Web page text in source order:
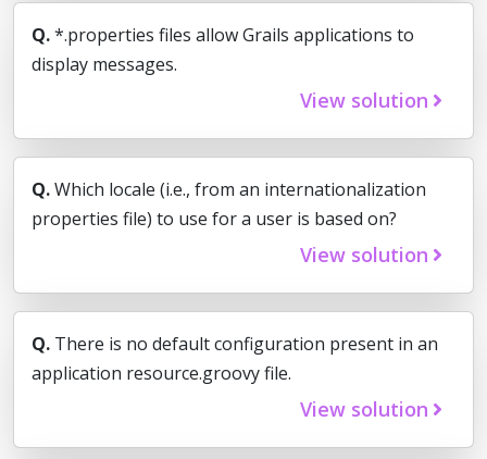
Q.*.properties files allow Grails applications to
display messages.
View solution
Q.Which locale (i.e., from an internationalization
properties file) to use for a user is based on?
View solution
Q. There is no default configuration present in an
application resource.groovy file.
View solution